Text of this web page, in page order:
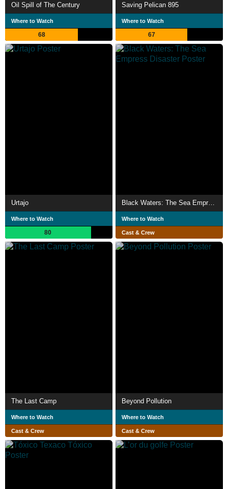
Oil Spill of The Century
Where to Watch
68
Saving Pelican 895
Where to Watch
67
Urtajo
Where to Watch
80
Black Waters: The Sea Empress Disaster
Where to Watch
Cast & Crew
The Last Camp
Where to Watch
Cast & Crew
Beyond Pollution
Where to Watch
Cast & Crew